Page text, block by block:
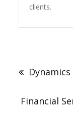
clients.
Financial